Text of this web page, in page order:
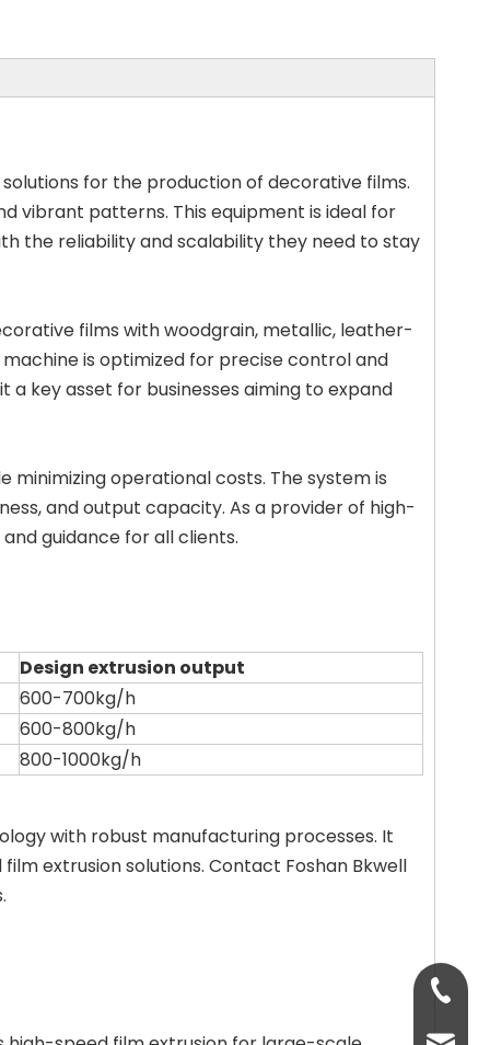
solutions for the production of decorative films.
vibrant patterns. This equipment is ideal for
the reliability and scalability they need to stay
films with woodgrain, metallic, leather-
is optimized for precise control and
key asset for businesses aiming to expand
operational costs. The system is
and output capacity. As a provider of high-
guidance for all clients.
Design extrusion output
600-700kg/h
600-800kg/h
800-1000kg/h
with robust manufacturing processes. It
extrusion solutions. Contact Foshan Bkwell
+86-